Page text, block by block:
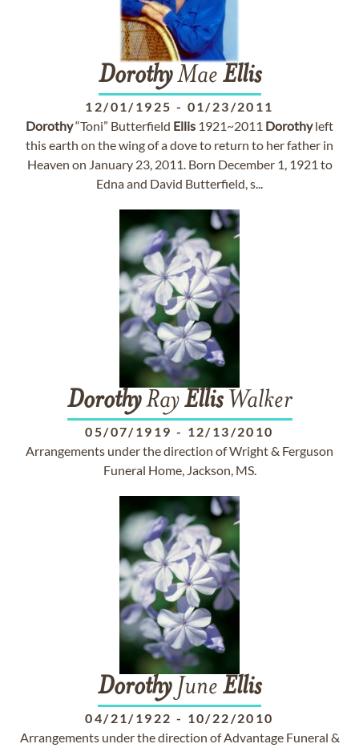
DorothyMae Ellis
12/01/1925 - 01/23/2011
Dorothy“Toni” Butterfield Ellis 1921~2011 Dorothyleft
this earth on the wing of a dove to return to her father in
Heaven on January 23, 2011. Born December 1, 1921 to
Edna and David Butterfield, s...
DorothyRayEllisWalker
05/07/1919 - 12/13/2010
Arrangements under the direction of Wright & Ferguson
Funeral Home, Jackson, MS.
DorothyJune Ellis
04/21/1922 - 10/22/2010
Arrangements under the direction of Advantage Funeral &